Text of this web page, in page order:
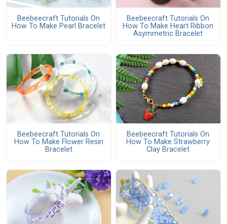
Beebeecraft Tutorials On
How To Make Pearl Bracelet
Beebeecraft Tutorials On
How To Make Heart Ribbon
Asymmetric Bracelet
Beebeecraft Tutorials On
How To Make Flower Resin
Bracelet
Beebeecraft Tutorials On
How To Make Strawberry
Clay Bracelet